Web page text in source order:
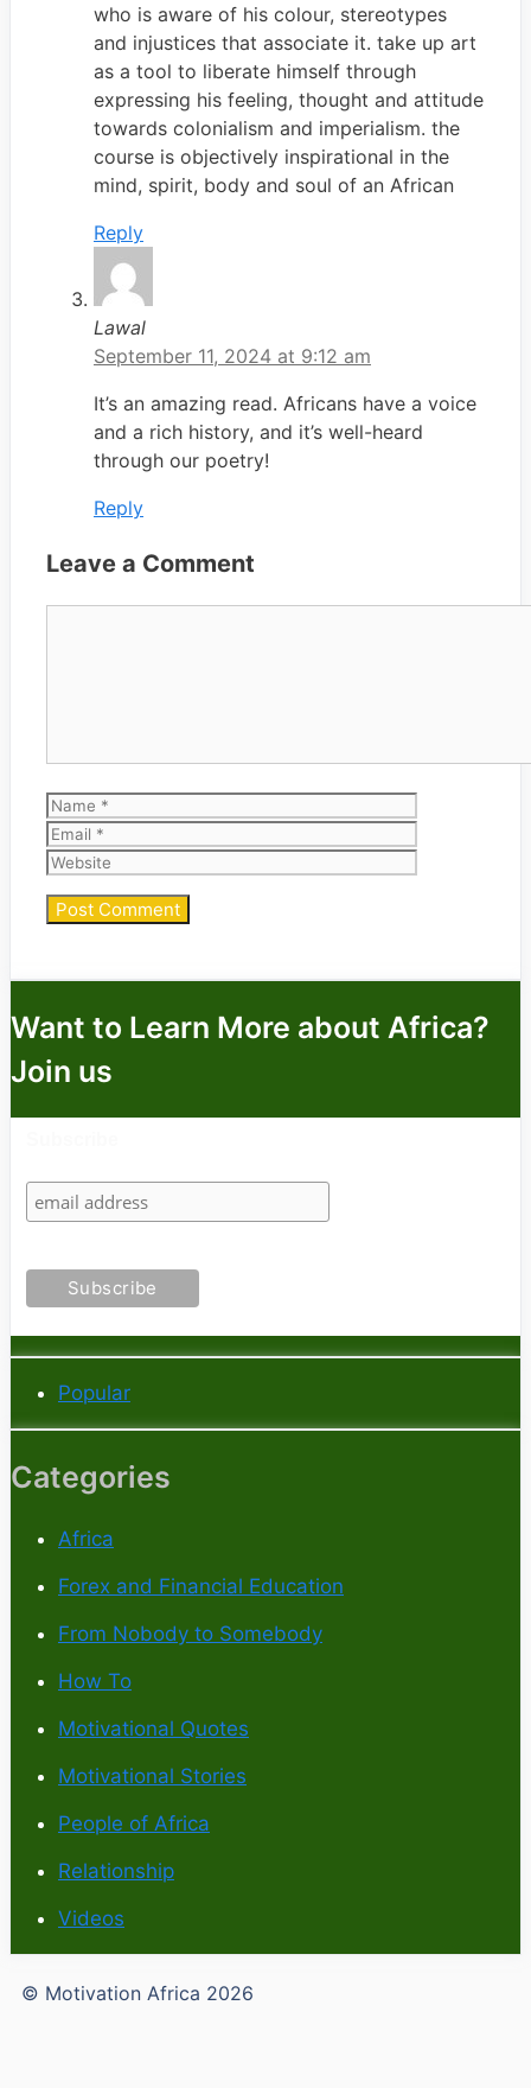
who is aware of his colour, stereotypes
and injustices that associate it. take up art
as a tool to liberate himself through
expressing his feeling, thought and attitude
towards colonialism and imperialism. the
course is objectively inspirational in the
mind, spirit, body and soul of an African
Reply
Lawal
September 11, 2024 at 9:12 am
It’s an amazing read. Africans have a voice
and a rich history, and it’s well-heard
through our poetry!
Reply
Leave a Comment
Name
Want to Learn More about Africa?
Join us
Popular
Categories
Africa
Forex and Financial Education
From Nobody to Somebody
How To
Motivational Quotes
Motivational Stories
People of Africa
Relationship
Videos
© Motivation Africa 2026